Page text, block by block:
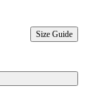
Size Guide